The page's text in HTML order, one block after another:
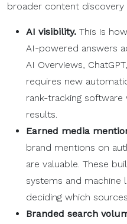
broader content discovery
AI visibility. This is
AI-powered answers
AI Overviews,
requires new
rank-tracking software
results.
Earned media
brand mentions on
are valuable. These
systems and machine
deciding which
Branded search